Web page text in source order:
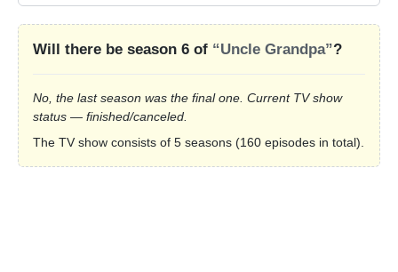
Will there be season 6 of “Uncle Grandpa”?
No, the last season was the final one. Current TV show
status — finished/canceled.
The TV show consists of 5 seasons (160 episodes in total).